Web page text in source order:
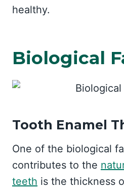
healthy.
Biological
Tooth Enamel
One of the biological
contributes to the
teeth is the thickness